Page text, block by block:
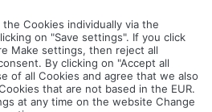
PRODUCT PICTURES.ZIP
LOGOS AND ICONS.ZIP